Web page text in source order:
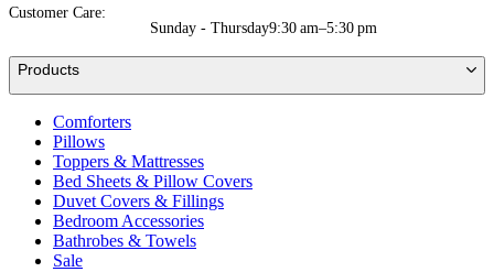
Customer Care:
Sunday - Thursday9:30 am–5:30 pm
Products
Comforters
Pillows
Toppers & Mattresses
Bed Sheets & Pillow Covers
Duvet Covers & Fillings
Bedroom Accessories
Bathrobes & Towels
Sale